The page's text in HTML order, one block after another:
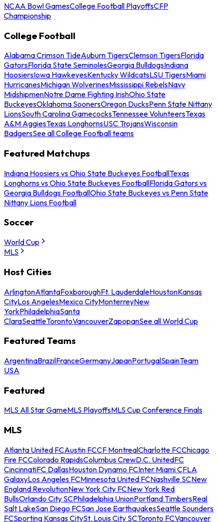
NCAA Bowl GamesCollege Football PlayoffsCFP
Championship
College Football
Alabama Crimson TideAuburn TigersClemson TigersFlorida
GatorsFlorida State SeminolesGeorgia BulldogsIndiana
HoosiersIowa HawkeyesKentucky WildcatsLSU TigersMiami
HurricanesMichigan WolverinesMississippi RebelsNavy
MidshipmenNotre Dame Fighting IrishOhio State
BuckeyesOklahoma SoonersOregon DucksPenn State Nittany
LionsSouth Carolina GamecocksTennessee VolunteersTexas
A&M AggiesTexas LonghornsUSC TrojansWisconsin
BadgersSee all College Football teams
Featured Matchups
Indiana Hoosiers vs Ohio State Buckeyes FootballTexas
Longhorns vs Ohio State Buckeyes FootballFlorida Gators vs
Georgia Bulldogs FootballOhio State Buckeyes vs Penn State
Nittany Lions Football
Soccer
World Cup
MLS
Host Cities
ArlingtonAtlantaFoxboroughFt. LauderdaleHoustonKansas
CityLos AngelesMexico CityMonterreyNew
YorkPhiladelphiaSanta
ClaraSeattleTorontoVancouverZapopanSee all World Cup
Featured Teams
ArgentinaBrazilFranceGermanyJapanPortugalSpainTeam
USA
Featured
MLS All Star GameMLS PlayoffsMLS Cup Conference Finals
MLS
Atlanta United FCAustin FCCF MontrealCharlotte FCChicago
Fire FCColorado RapidsColumbus CrewD.C. UnitedFC
CincinnatiFC DallasHouston Dynamo FCInter Miami CFLA
GalaxyLos Angeles FCMinnesota United FCNashville SCNew
England RevolutionNew York City FCNew York Red
BullsOrlando City SCPhiladelphia UnionPortland TimbersReal
Salt LakeSan Diego FCSan Jose EarthquakesSeattle Sounders
FCSporting Kansas CitySt. Louis City SCToronto FCVancouver